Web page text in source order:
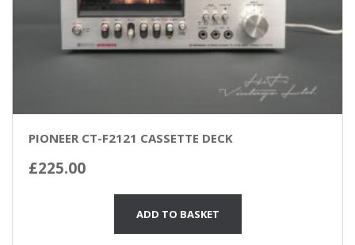
PIONEER CT-F2121 CASSETTE DECK
£225.00
ADD TO BASKET